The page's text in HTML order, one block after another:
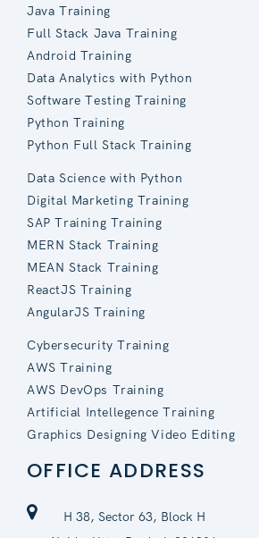
Java Training
Full Stack Java Training
Android Training
Data Analytics with Python
Software Testing Training
Python Training
Python Full Stack Training
Data Science with Python
Digital Marketing Training
SAP Training Training
MERN Stack Training
MEAN Stack Training
ReactJS Training
AngularJS Training
Cybersecurity Training
AWS Training
AWS DevOps Training
Artificial Intellegence Training
Graphics Designing Video Editing
OFFICE ADDRESS
H 38, Sector 63, Block H